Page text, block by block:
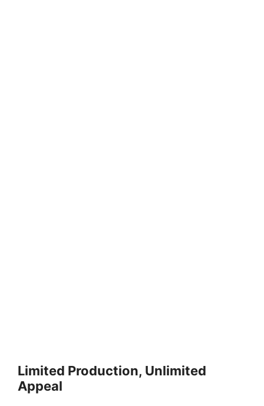
Limited Production, Unlimited
Appeal